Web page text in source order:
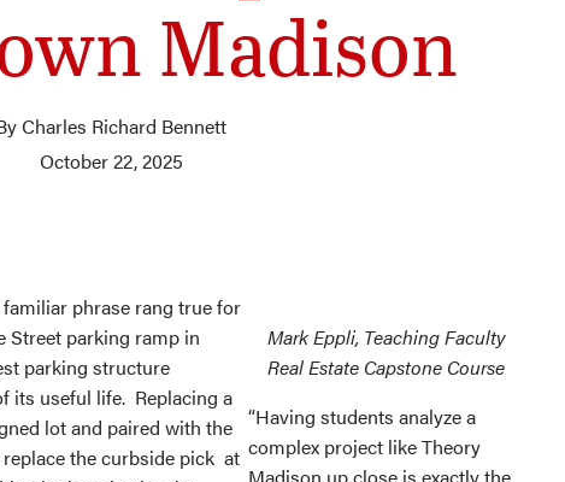
Madison
Charles Richard Bennett
October 22, 2025
familiar phrase rang true for
Street parking ramp in
parking structure
its useful life. Replacing a
lot and paired with the
the curbside pick at
Mark Eppli, Teaching Faculty
Real Estate Capstone Course
“Having students analyze a
complex project like Theory